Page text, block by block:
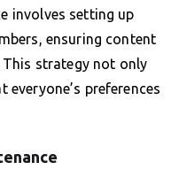
involves setting up
ensuring content
strategy not only
preferences